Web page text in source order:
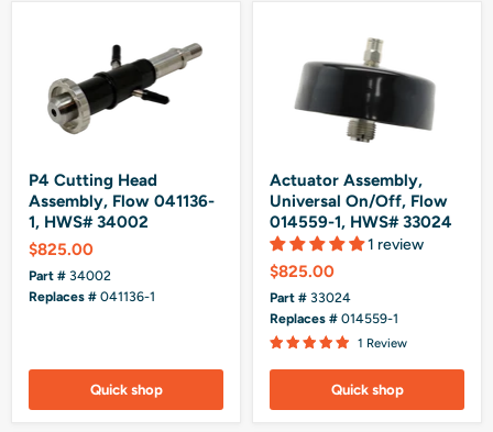
P4 Cutting Head
Assembly, Flow 041136-
1, HWS# 34002
$825.00
Part # 34002
Replaces # 041136-1
Quick shop
Actuator Assembly,
Universal On/Off, Flow
014559-1, HWS# 33024
1 review
$825.00
Part # 33024
Replaces # 014559-1
1 Review
Quick shop